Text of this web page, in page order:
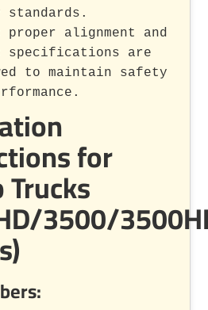
standards.
proper alignment and
specifications are
to maintain safety
for
3500/